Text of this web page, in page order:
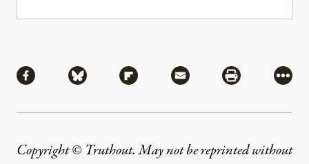
Share via Facebook
Share via BlueskyShare via Flipboard
Share via MailShare via
More
Copyright © Truthout. May not be reprinted without